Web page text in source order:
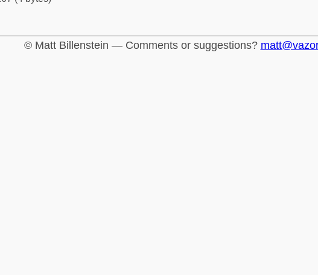
© Matt Billenstein — Comments or suggestions?